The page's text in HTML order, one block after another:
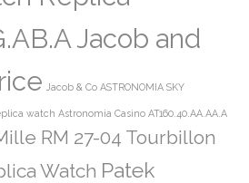
Jacob and
Jacob & Co ASTRONOMIA SKY
watch Astronomia Casino AT160.40.AA.AA.A
RM 27-04 Tourbillon
Watch Patek